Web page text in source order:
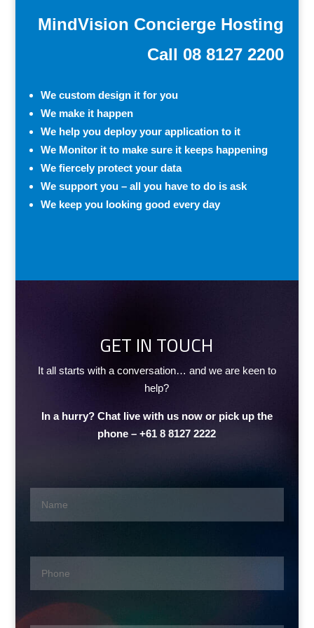
MindVision Concierge Hosting
Call 08 8127 2200
We custom design it for you
We make it happen
We help you deploy your application to it
We Monitor it to make sure it keeps happening
We fiercely protect your data
We support you – all you have to do is ask
We keep you looking good every day
GET IN TOUCH
It all starts with a conversation… and we are keen to
help?
In a hurry? Chat live with us now or pick up the
phone –+61 8 8127 2222